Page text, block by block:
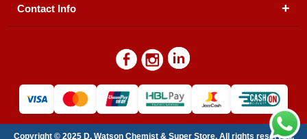
About Us
Contact Us
Contact Info
Floor, Plot # 30 & 31, Pakland City Center, I-8
Warehouse/ Pick-Up:D. Watson, Din Pavilion, F-7,
Blue Area, Islamabad
Email: contactus@dwatson.pk
Copyright © 2025 D. Watson Chemist & Super Store. All rights reserved.